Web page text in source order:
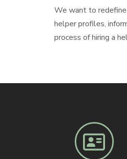
We want to redefine
helper profiles,
process of hiring a